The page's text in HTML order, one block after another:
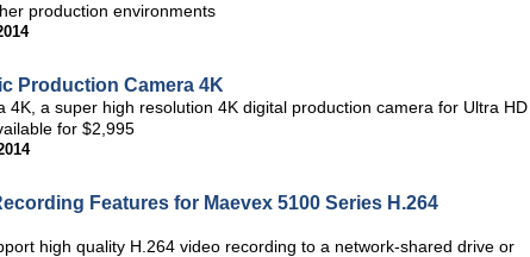
production environments
Production Camera 4K
4K, a super high resolution 4K digital production camera for Ultra HD
for $2,995
Features for Maevex 5100 Series H.264
high quality H.264 video recording to a network-shared drive or